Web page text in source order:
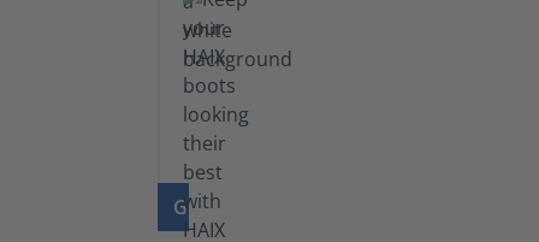
GO TO PRODUCT